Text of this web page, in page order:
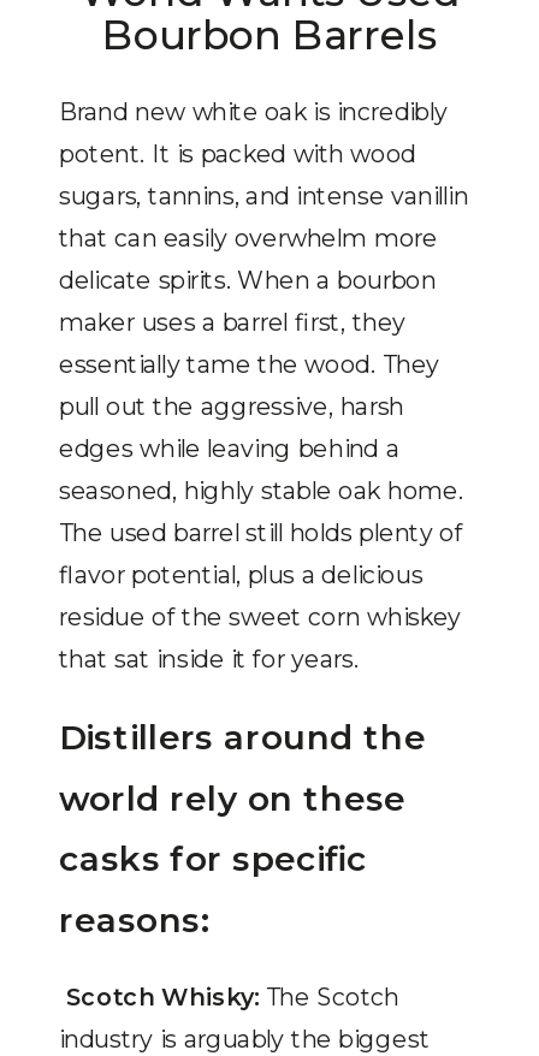
Bourbon Barrels
Brand new white oak is incredibly
potent. It is packed with wood
sugars, tannins, and intense vanillin
that can easily overwhelm more
delicate spirits. When a bourbon
maker uses a barrel first, they
essentially tame the wood. They
pull out the aggressive, harsh
edges while leaving behind a
seasoned, highly stable oak home.
The used barrel still holds plenty of
flavor potential, plus a delicious
residue of the sweet corn whiskey
that sat inside it for years.
Distillers around the
world rely on these
casks for specific
reasons:
Scotch Whisky: The Scotch
industry is arguably the biggest